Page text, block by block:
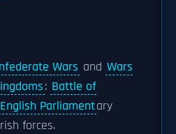
Wars and Wars
: Battle of
English Parliamentary
forces.